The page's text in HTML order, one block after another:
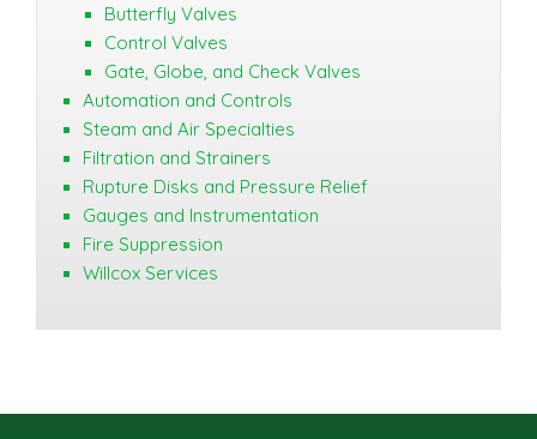
Butterfly Valves
Control Valves
Gate, Globe, and Check Valves
Automation and Controls
Steam and Air Specialties
Filtration and Strainers
Rupture Disks and Pressure Relief
Gauges and Instrumentation
Fire Suppression
Willcox Services